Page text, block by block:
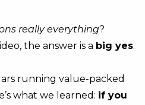
really everything?
the answer is a big yes.
running value-packed
what we learned: if you